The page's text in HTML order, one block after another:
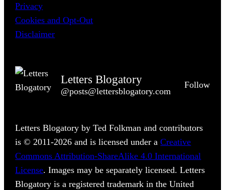
Privacy
Cookies and Opt-Out
Disclaimer
Letters Blogatory
@posts@lettersblogatory.com
Follow
Letters Blogatory by Ted Folkman and contributors
is © 2011-2026 and is licensed under aCreative
Commons Attribution-ShareAlike 4.0 International
License. Images may be separately licensed. Letters
Blogatory is a registered trademark in the United